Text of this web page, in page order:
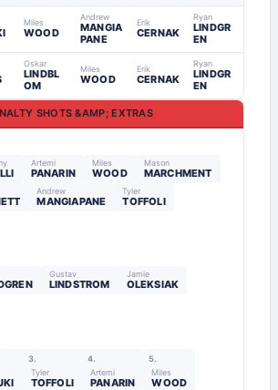
Miles
WOOD
Andrew
MANGIA
PANE
Erik
CERNAK
Ryan
LINDGR
EN
Oskar
LINDBL
OM
Miles
WOOD
Erik
CERNAK
Ryan
LINDGR
EN
SHOTS &AMP; EXTRAS
Artemi
PANARIN
Miles
WOOD
Mason
MARCHMENT
Andrew
MANGIAPANE
Tyler
TOFFOLI
Gustav
LINDSTROM
Jamie
OLEKSIAK
3.
Tyler
TOFFOLI
4.
Artemi
PANARIN
5.
Miles
WOOD